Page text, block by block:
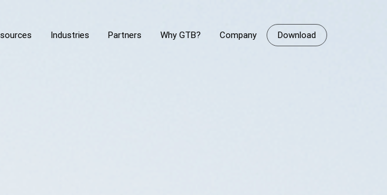
Industries Partners Why GTB? Company Download